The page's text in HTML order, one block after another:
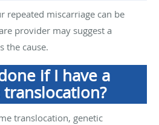
repeated miscarriage can be
provider may suggest a
the cause.
if I have a
translocation, genetic